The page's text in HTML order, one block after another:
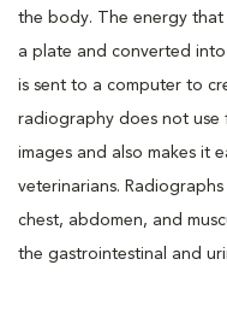
the body. The energy
a plate and converted
is sent to a computer to
radiography does not use
images and also makes it
veterinarians.
chest, abdomen, and
the gastrointestinal and